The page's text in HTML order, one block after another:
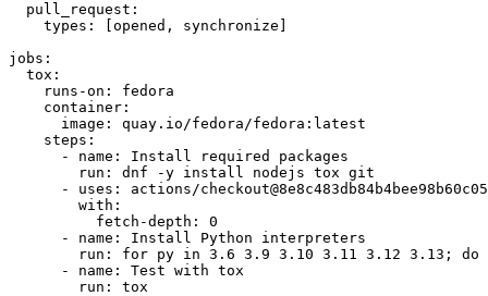
pull_request :
types : [opened , synchronize ]
jobs :
tox :
runs-on :
fedora
container :
image :
quay.io/fedora/fedora:latest
steps :
-
name :
Install required packages
run :
dnf -y install nodejs tox git
-
uses :
actions/
with :
fetch-depth :
0
-
name :
Install Python interpreters
run :
for py in 3.6 3.9 3.10 3.11 3.12 3.13; do
-
name :
Test with tox
run : tox